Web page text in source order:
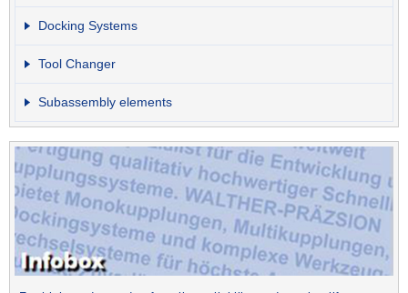
Docking Systems
Tool Changer
Subassembly elements